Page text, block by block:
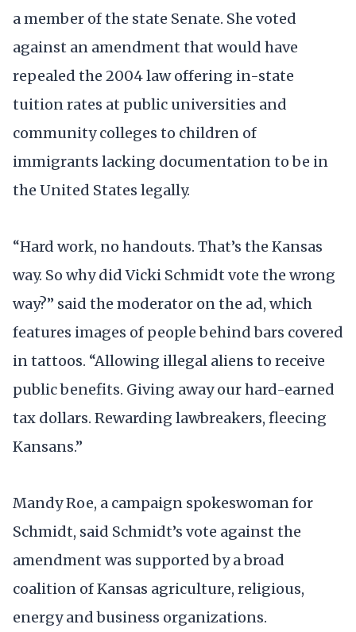
a member of the state Senate. She voted
against an amendment that would have
repealed the 2004 law offering in-state
tuition rates at public universities and
community colleges to children of
immigrants lacking documentation to be in
the United States legally.
“Hard work, no handouts. That’s the Kansas
way. So why did Vicki Schmidt vote the wrong
way?” said the moderator on the ad, which
features images of people behind bars covered
in tattoos. “Allowing illegal aliens to receive
public benefits. Giving away our hard-earned
tax dollars. Rewarding lawbreakers, fleecing
Kansans.”
Mandy Roe, a campaign spokeswoman for
Schmidt, said Schmidt’s vote against the
amendment was supported by a broad
coalition of Kansas agriculture, religious,
energy and business organizations.